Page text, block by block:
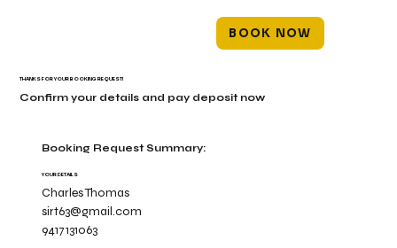
BOOK NOW
Booking Request Summary:
YOUR DETAILS
Charles Thomas
sirt63@gmail.com
9417131063
THANKS FOR YOUR BOOKING REQUEST!
Confirm your details and pay deposit now